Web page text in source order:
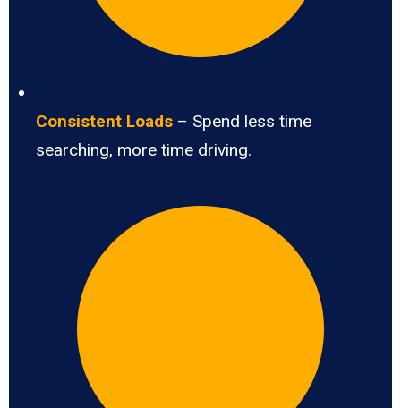
Consistent Loads – Spend less time
searching, more time driving.